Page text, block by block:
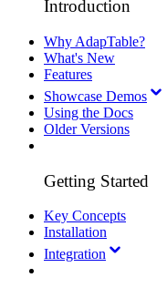
Introduction
Why AdapTable?
What's New
Features
Showcase Demos
Using the Docs
Older Versions
Getting Started
Key Concepts
Installation
Integration